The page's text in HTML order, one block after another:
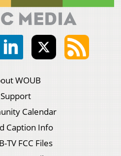
WOUB
Support
Calendar
Caption Info
TV FCC Files